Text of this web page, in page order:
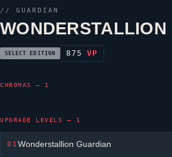
//GUARDIAN
SELECT EDITION 875VP
CHROMAS — 1
UPGRADE LEVELS — 1
01Wonderstallion Guardian